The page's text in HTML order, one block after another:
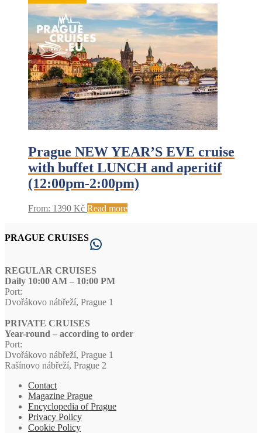
Prague NEW YEAR’S EVE cruise
with buffet LUNCH and aperitif
(12:00pm-2:00pm)
From: 1390 Kč Read more
PRAGUE CRUISESWhatsApp
REGULAR CRUISES
Daily 10:00 AM – 10:00 PM
Port:
Dvořákovo nábřeží, Prague 1
PRIVATE CRUISES
Year-round – according to order
Port:
Dvořákovo nábřeží, Prague 1
Rašínovo nábřeží, Prague 2
Contact
Magazine Prague
Encyclopedia of Prague
Privacy Policy
Cookie Policy